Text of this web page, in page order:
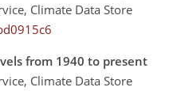
Climate Data Store
from 1940 to present
Climate Data Store